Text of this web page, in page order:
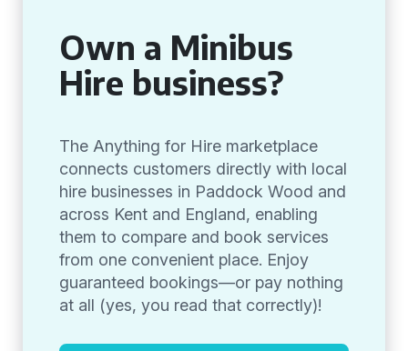
Own a Minibus
Hire business?
The Anything for Hire marketplace
connects customers directly with local
hire businesses in Paddock Wood and
across Kent and England, enabling
them to compare and book services
from one convenient place. Enjoy
guaranteed bookings—or pay nothing
at all (yes, you read that correctly)!